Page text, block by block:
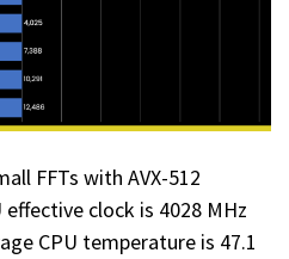
FFTs with AVX-512
clock is 4028 MHz
CPU temperature is 47.1